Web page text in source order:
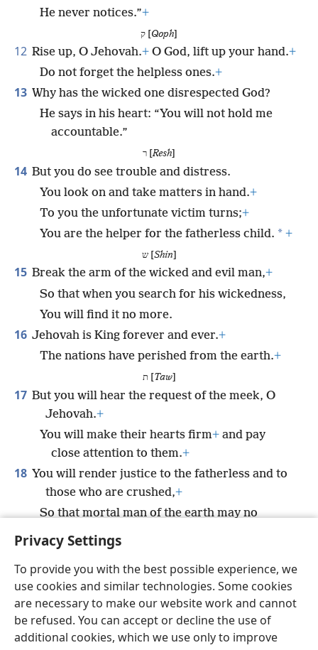
Privacy Settings
To provide you with the best possible experience, we
use cookies and similar technologies. Some cookies
are necessary to make our website work and cannot
be refused. You can accept or decline the use of
additional cookies, which we use only to improve
He never notices.”+
ק [Qoph]
12 Rise up, O Jehovah.+ O God, lift up your hand.+
Do not forget the helpless ones.+
13 Why has the wicked one disrespected God?
He says in his heart: “You will not hold me
accountable.”
ר [Resh
14 But you do see trouble and distress.
You look on and take matters in hand.+
To you the unfortunate victim turns;+
You are the helper for the fatherless child. * +
ש [ Shin]
15 Break the arm of the wicked and evil man,+
So that when you search for his wickedness,
You will find it no more.
16 Jehovah is King forever and ever.+
The nations have perished from the earth.+
Taw]
17 But you will hear the request of the meek, O
Jehovah.+
You will make their hearts firm+ and pay
close attention to them.+
18 You will render justice to the fatherless and to
those who are crushed,+
So that mortal man of the earth may no
longer make them afraid.
English Share Preferences
Copyright © 2026 Watch Tower Bible and Tract Society of Pennsylvania
Terms of Use Privacy Policy Privacy Settings JW.ORG